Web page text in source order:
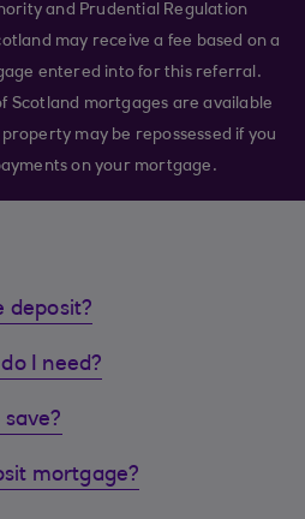
and Prudential Regulation
may receive a fee based on a
entered into for this referral.
Scotland mortgages are available
may be repossessed if you
on your mortgage.
deposit?
I need?
mortgage?